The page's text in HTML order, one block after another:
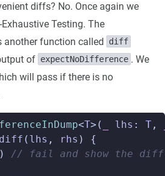
diffs? No. Once again we
Testing. The
another function called diff
of expectNoDifference . We
will pass if there is no
<T>( lhs : T,
diff ( lhs , rhs )
{
)
// fail and show the diff